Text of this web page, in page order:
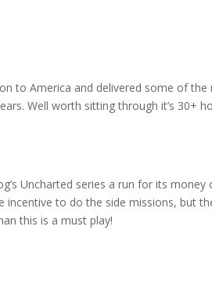
to America and delivered some of
Well worth sitting through it’s 30+
Uncharted series a run for its
to do the side missions, but
this is a must play!